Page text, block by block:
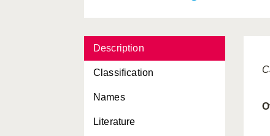
Description
Classification
Names
Literature